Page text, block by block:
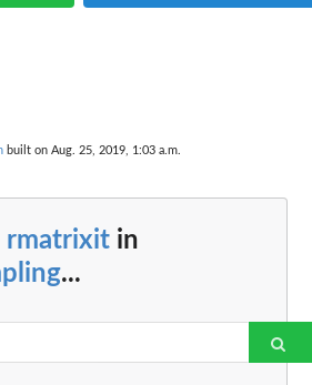
built on Aug. 25, 2019, 1:03 a.m.
rmatrixit in
...